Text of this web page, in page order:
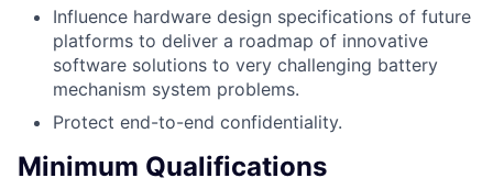
Influence hardware design specifications of future
platforms to deliver a roadmap of innovative
software solutions to very challenging battery
mechanism system problems.
Protect end-to-end confidentiality.
Minimum Qualifications